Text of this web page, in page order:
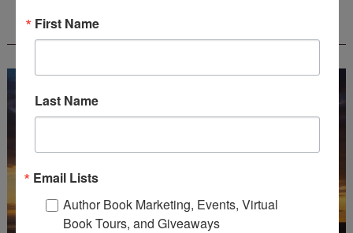
WOW! CREATIVE NONFICTION ESSAY
CONTEST - $1,250+ IN CASH PRIZES!
First Name
Last Name
Email Lists
Author Book Marketing, Events, Virtual
Book Tours, and Giveaways